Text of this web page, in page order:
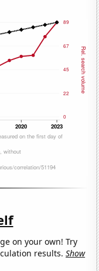
on your own! Try
results.Show